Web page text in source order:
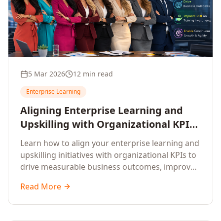
5 Mar 2026 12 min read
Enterprise Learning
Aligning Enterprise Learning and
Upskilling with Organizational KPIs:
A Strategic Framework for
Measurable Business Impact
Learn how to align your enterprise learning and
upskilling initiatives with organizational KPIs to
drive measurable business outcomes, improve
competencies, and measure learning impact on
business results.
Read More